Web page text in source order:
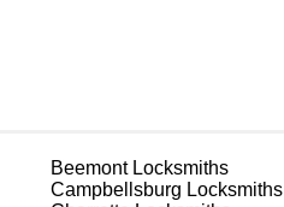
BeemontLocksmiths
Campbellsburg Locksmiths